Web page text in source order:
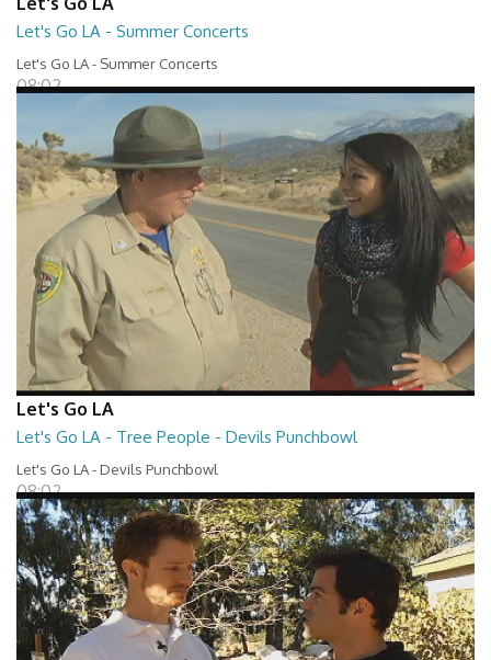
Let's Go LA - Summer Concerts
Let's Go LA - Summer Concerts
08:02
Let's Go LA
Let's Go LA - Tree People - Devils Punchbowl
Let's Go LA - Devils Punchbowl
08:02